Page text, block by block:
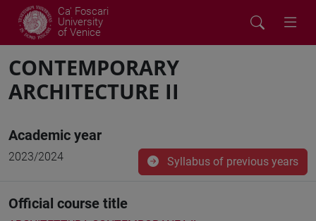
Ca' Foscari
University
of Venice
CONTEMPORARY
ARCHITECTURE II
Academic year
2023/2024 Syllabus of previous years
Official course title